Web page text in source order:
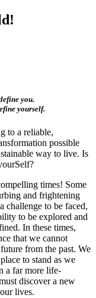
you.
yourself.
to a reliable,
possible
way to live. Is
times! Some
and frightening
challenge to be faced,
to be explored and
In these times,
that we cannot
from the past. We
to stand as we
a far more life-
discover a new
lives.